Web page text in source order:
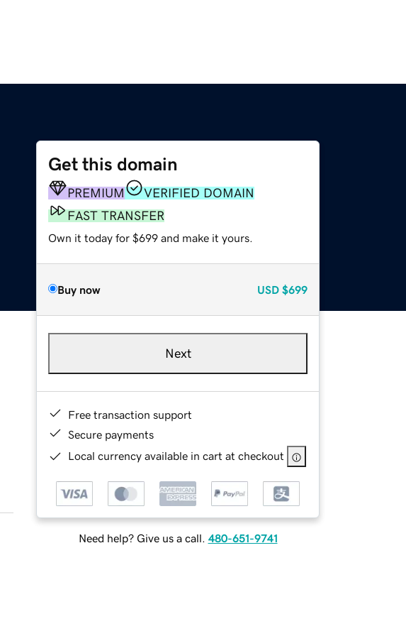
Get this domain
PREMIUM
VERIFIED DOMAIN
FAST TRANSFER
Own it today for $699 and make it yours.
Buy now USD $699
Next
Free transaction support
Secure payments
Local currency available in cart at checkout
Need help? Give us a call. 480-651-9741